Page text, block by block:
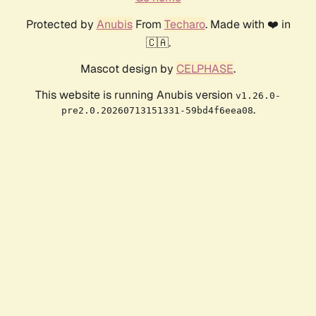
Protected by AnubisFrom Techaro. Made with ❤️ in
🇨🇦.
Mascot design by CELPHASE.
This website is running Anubis version v1.26.0-
pre2.0.20260713151331-59bd4f6eea08.